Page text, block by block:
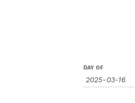
Events
Search
and
Search
DAY OF